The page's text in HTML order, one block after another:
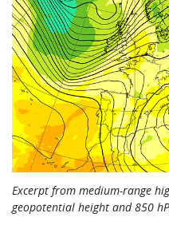
Excerpt from medium-range
geopotential height and 850